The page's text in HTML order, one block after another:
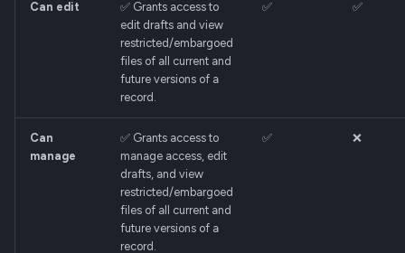
Can edit
✅ Grants access to
edit drafts and view
restricted/embargoed
files of all current and
future versions of a
record.
✅ ✅
Can
manage
✅ Grants access to
manage access, edit
drafts, and view
restricted/embargoed
files of all current and
future versions of a
record.
✅ ❌